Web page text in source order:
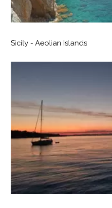
Sicily - Aeolian Islands